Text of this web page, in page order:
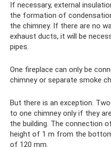
If necessary, external
the formation of
the chimney. If there are no
exhaust ducts, it will be
pipes.
One fireplace can only be
chimney or separate smoke
But there is an exception.
to one chimney only if they
the building. The connection
height of 1 m from the
of 120 mm.